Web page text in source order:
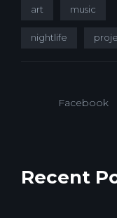
art music
nightlife
Facebook
Recent